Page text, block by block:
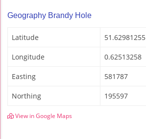
Geography Brandy Hole
Latitude 51.62981255
Longitude 0.62513258
Easting 581787
Northing 195597
View in Google Maps